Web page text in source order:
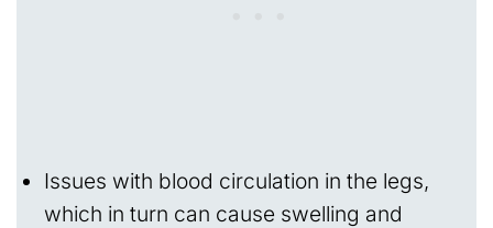
Issues with blood circulation in the legs,
which in turn can cause swelling and